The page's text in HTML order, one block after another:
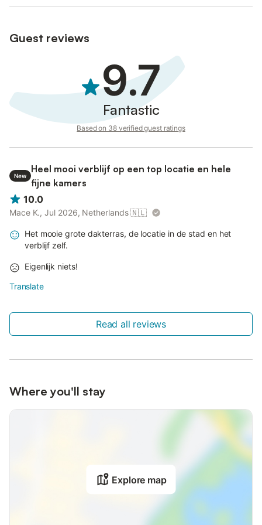
Guest reviews
9.7
Fantastic
Based on 38 verified guest ratings
New
Heel mooi verblijf op een top locatie en hele
fijne kamers
10.0
Mace K., Jul 2026, Netherlands 🇳🇱
Het mooie grote dakterras, de locatie in de stad en het
verblijf zelf.
Eigenlijk niets!
Translate
Read all reviews
Where you'll stay
Explore map